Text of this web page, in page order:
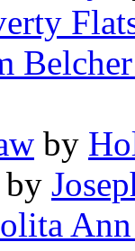
by
by
Ann